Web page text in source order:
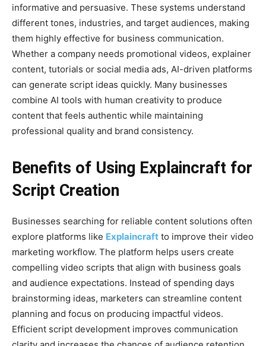
informative and persuasive. These systems understand
different tones, industries, and target audiences, making
them highly effective for business communication.
Whether a company needs promotional videos, explainer
content, tutorials or social media ads, AI-driven platforms
can generate script ideas quickly. Many businesses
combine AI tools with human creativity to produce
content that feels authentic while maintaining
professional quality and brand consistency.
Benefits of Using Explaincraft for
Script Creation
Businesses searching for reliable content solutions often
explore platforms like Explaincraft to improve their video
marketing workflow. The platform helps users create
compelling video scripts that align with business goals
and audience expectations. Instead of spending days
brainstorming ideas, marketers can streamline content
planning and focus on producing impactful videos.
Efficient script development improves communication